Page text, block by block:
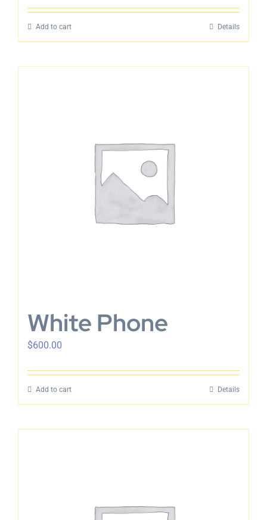
4.00out
of 5
Add to cart Details
White Phone
$600.00
Add to cart Details